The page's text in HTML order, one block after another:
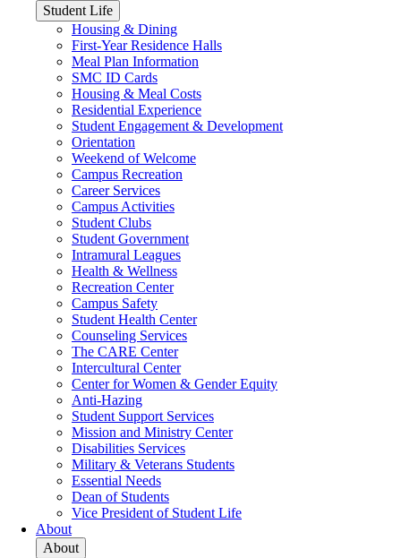
Student Life
Housing & Dining
First-Year Residence Halls
Meal Plan Information
SMC ID Cards
Housing & Meal Costs
Residential Experience
Student Engagement & Development
Orientation
Weekend of Welcome
Campus Recreation
Career Services
Campus Activities
Student Clubs
Student Government
Intramural Leagues
Health & Wellness
Recreation Center
Campus Safety
Student Health Center
Counseling Services
The CARE Center
Intercultural Center
Center for Women & Gender Equity
Anti-Hazing
Student Support Services
Mission and Ministry Center
Disabilities Services
Military & Veterans Students
Essential Needs
Dean of Students
Vice President of Student Life
About
About